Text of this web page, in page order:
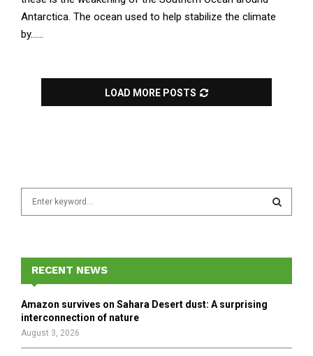
Antarctica. The ocean used to help stabilize the climate
by......
LOAD MORE POSTS
f
r
E
A
RECENT NEWS
Amazon survives on Sahara Desert dust: A surprising
interconnection of nature
August 3, 2026